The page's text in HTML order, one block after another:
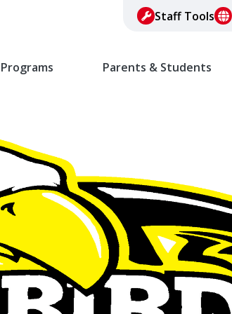
Staff Tools
Programs Parents & Students